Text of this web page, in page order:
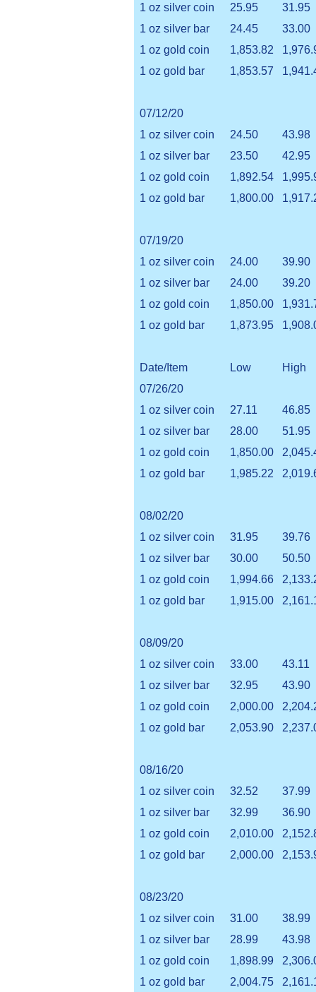
1 oz silver coin
25.95
31.95
1 oz silver bar
24.45
33.00
1 oz gold coin
1,853.82
1 oz gold bar
1,853.57
07/12/20
1 oz silver coin
24.50
43.98
1 oz silver bar
23.50
42.95
1 oz gold coin
1,892.54
1 oz gold bar
1,800.00
07/19/20
1 oz silver coin
24.00
39.90
1 oz silver bar
24.00
39.20
1 oz gold coin
1,850.00
1 oz gold bar
1,873.95
Date/Item Low
High
07/26/20
1 oz silver coin
27.11
46.85
1 oz silver bar
28.00
51.95
1 oz gold coin
1,850.00
1 oz gold bar
1,985.22
08/02/20
1 oz silver coin
31.95
39.76
1 oz silver bar
30.00
50.50
1 oz gold coin
1,994.66
1 oz gold bar
1,915.00
08/09/20
1 oz silver coin
33.00
43.11
1 oz silver bar
32.95
43.90
1 oz gold coin
2,000.00
1 oz gold bar
2,053.90
08/16/20
1 oz silver coin
32.52
37.99
1 oz silver bar
32.99
36.90
1 oz gold coin
2,010.00
1 oz gold bar
2,000.00
08/23/20
1 oz silver coin
31.00
38.99
1 oz silver bar
28.99
43.98
1 oz gold coin
1,898.99
1 oz gold bar
2,004.75